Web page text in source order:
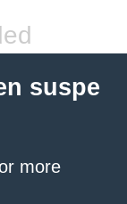
suspe
more